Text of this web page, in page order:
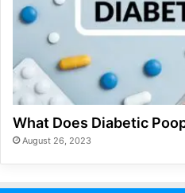
What Does Diabetic
August 26, 2023